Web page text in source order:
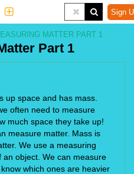
Sign
MATTER PART 1
Part 1
up space and has mass.
often need to measure
much space they take up!
measure matter. Mass is
We use a measuring
object. We can measure
which ones are heavier